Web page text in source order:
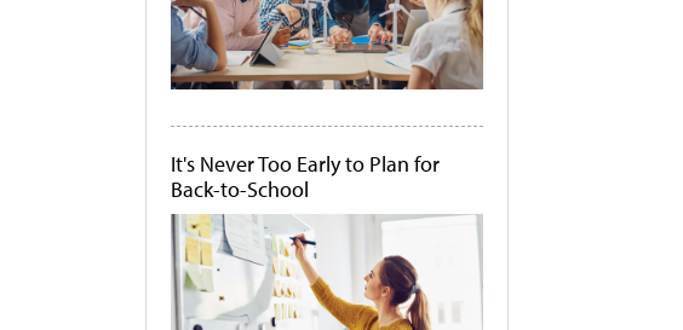
It's Never Too Early to Plan for
Back-to-School